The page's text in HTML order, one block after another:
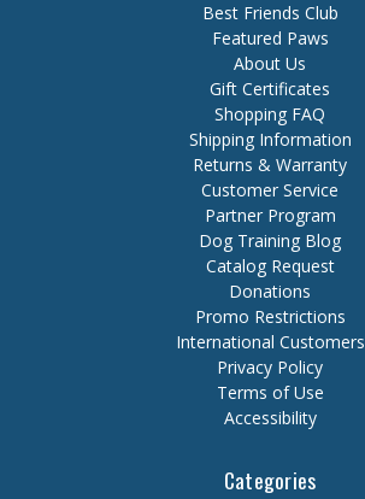
Best Friends Club
Featured Paws
About Us
Gift Certificates
Shopping FAQ
Shipping Information
Returns & Warranty
Customer Service
Partner Program
Dog Training Blog
Catalog Request
Donations
Promo Restrictions
International Customers
Privacy Policy
Terms of Use
Accessibility
Categories